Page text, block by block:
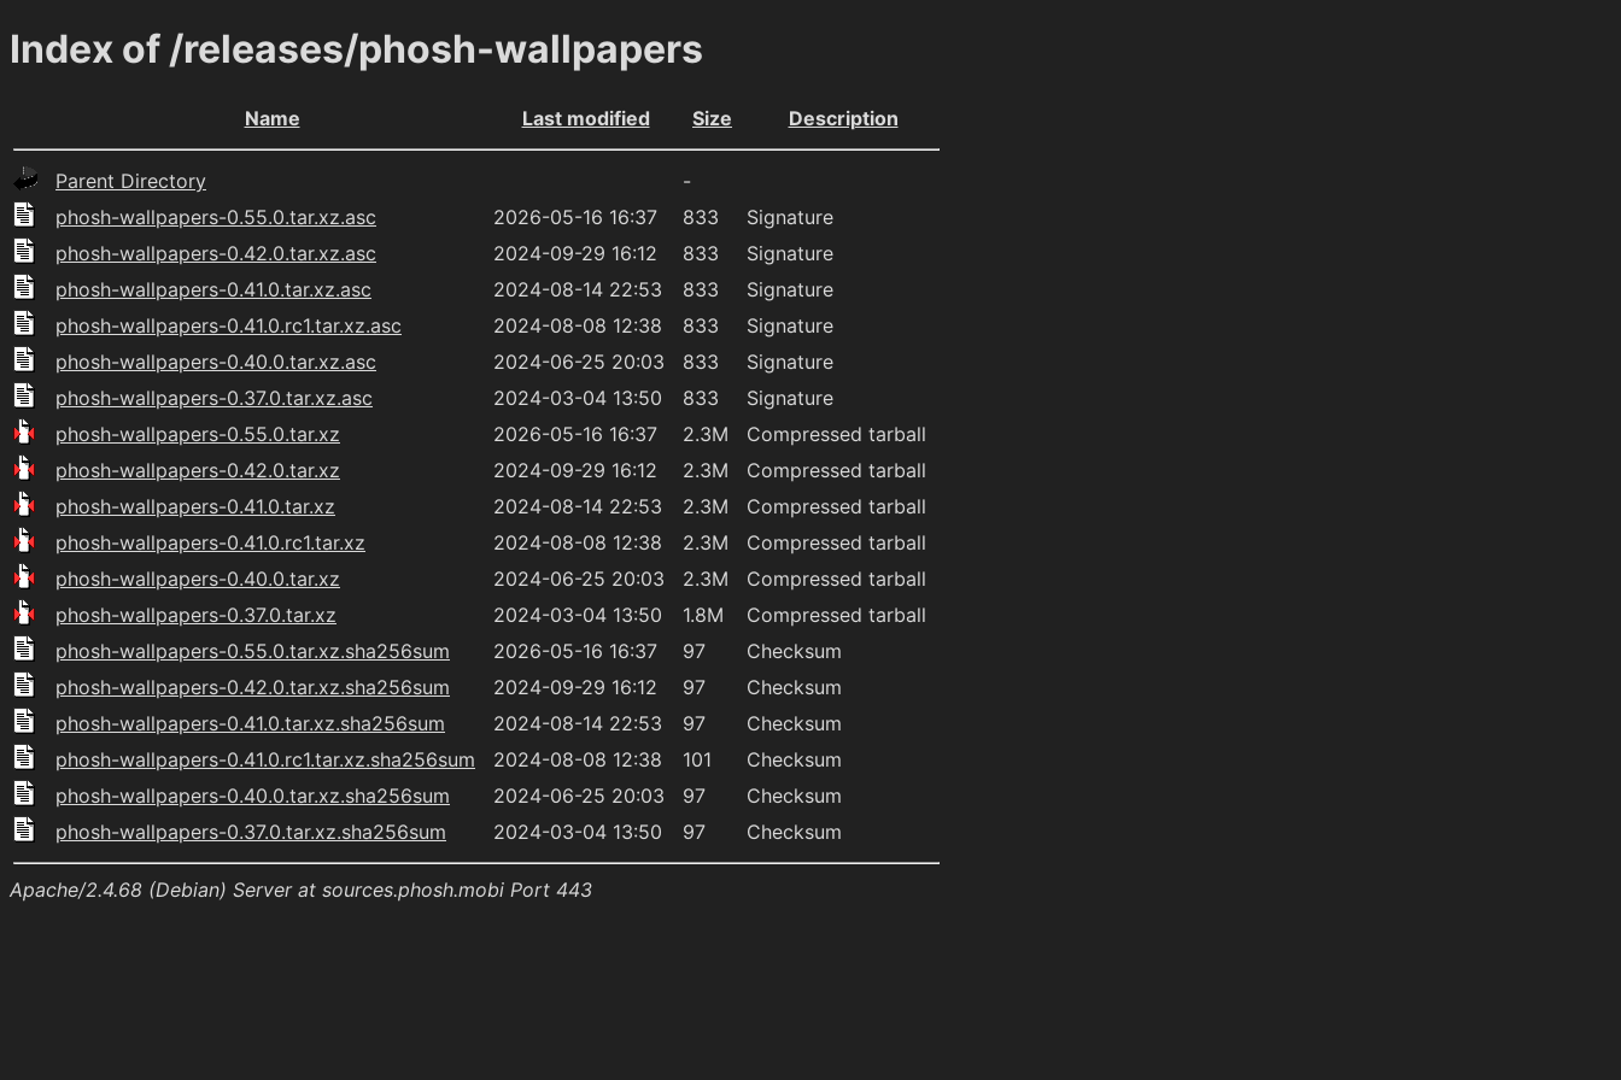
Index of /releases/phosh-wallpapers
Name Last modified Size Description
Parent Directory
-
phosh-wallpapers-0.55.0.tar.xz.asc
2026-05-16 16:37 833
Signature
phosh-wallpapers-0.42.0.tar.xz.asc
2024-09-29 16:12 833
Signature
phosh-wallpapers-0.41.0.tar.xz.asc
2024-08-14 22:53 833
Signature
phosh-wallpapers-0.41.0.rc1.tar.xz.asc
2024-08-08 12:38 833
Signature
phosh-wallpapers-0.40.0.tar.xz.asc
2024-06-25 20:03 833
Signature
phosh-wallpapers-0.37.0.tar.xz.asc
2024-03-04 13:50 833
Signature
phosh-wallpapers-0.55.0.tar.xz
2026-05-16 16:37 2.3M
Compressed tarball
phosh-wallpapers-0.42.0.tar.xz
2024-09-29 16:12 2.3M
Compressed tarball
phosh-wallpapers-0.41.0.tar.xz
2024-08-14 22:53 2.3M
Compressed tarball
phosh-wallpapers-0.41.0.rc1.tar.xz
2024-08-08 12:38 2.3M
Compressed tarball
phosh-wallpapers-0.40.0.tar.xz
2024-06-25 20:03 2.3M
Compressed tarball
phosh-wallpapers-0.37.0.tar.xz
2024-03-04 13:50 1.8M
Compressed tarball
phosh-wallpapers-0.55.0.tar.xz.sha256sum
2026-05-16 16:37 97
Checksum
phosh-wallpapers-0.42.0.tar.xz.sha256sum
2024-09-29 16:12 97
Checksum
phosh-wallpapers-0.41.0.tar.xz.sha256sum
2024-08-14 22:53 97
Checksum
phosh-wallpapers-0.41.0.rc1.tar.xz.sha256sum
2024-08-08 12:38 101
Checksum
phosh-wallpapers-0.40.0.tar.xz.sha256sum
2024-06-25 20:03 97
Checksum
phosh-wallpapers-0.37.0.tar.xz.sha256sum
2024-03-04 13:50 97 Checksum
Apache/2.4.68 (Debian) Server at sources.phosh.mobi Port 443